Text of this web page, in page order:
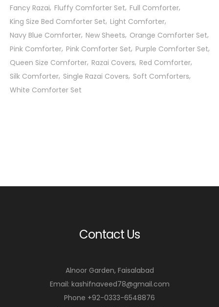
Fancy Razai Fluffy Comforter Set Full Comforter
King Size Bed Comforter Set Light Comforter
Navy Blue Comforter New Sheets Orange Comforter Set
Pink Comforter Pink Comforter Set Purple Comforter Set
Queen Size Comforter Razai Covers Red Comforter
Silk Comforter Single Razai Covers Soft Comforters
White Comforter Set
Contact Us
Alnoor Garden, Faisalabad
Email: kashifnaveed78@gmail.com
Phone +92-0333-6548876